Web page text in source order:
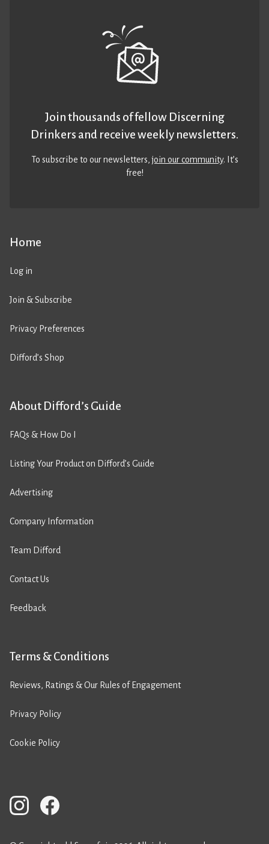
Home
Log in
Join & Subscribe
Privacy Preferences
Difford’s Shop
About Difford’s Guide
FAQs & How Do I
Listing Your Product on Difford’s Guide
Advertising
Company Information
Team Difford
Contact Us
Feedback
Terms & Conditions
Reviews, Ratings & Our Rules of Engagement
Privacy Policy
Cookie Policy
Join thousands of fellow Discerning
Drinkers and receive weekly newsletters.
To subscribe to our newsletters,join our community. It’s
free!